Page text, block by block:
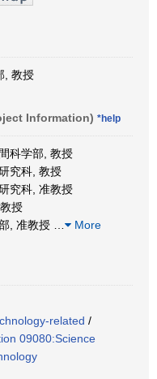
, 教授
Information) *help
科学部, 教授
究科, 教授
究科, 准教授
授
, 准教授
More
related /
09080:Science